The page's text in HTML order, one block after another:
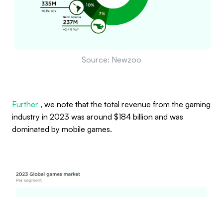
Source: Newzoo
Further , we note that the total revenue from the gaming
industry in 2023 was around $184 billion and was
dominated by mobile games.